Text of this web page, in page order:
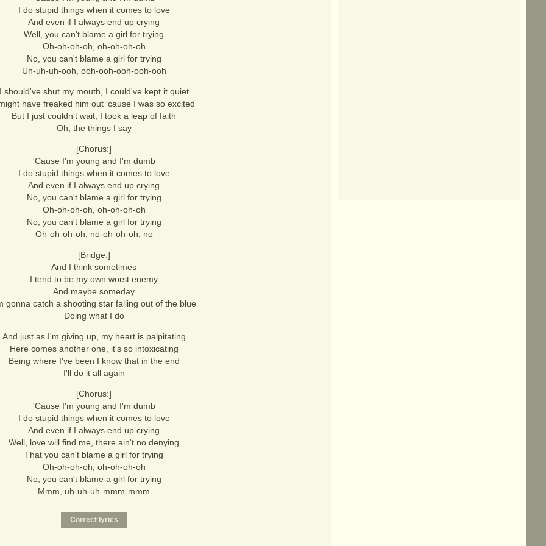
I do stupid things when it comes to love
And even if I always end up crying
Well, you can't blame a girl for trying
Oh-oh-oh-oh, oh-oh-oh-oh
No, you can't blame a girl for trying
Uh-uh-uh-ooh, ooh-ooh-ooh-ooh-ooh
should've shut my mouth, I could've kept it quiet
have freaked him out 'cause I was so excited
But I just couldn't wait, I took a leap of faith
Oh, the things I say
[Chorus:]
'Cause I'm young and I'm dumb
I do stupid things when it comes to love
And even if I always end up crying
No, you can't blame a girl for trying
Oh-oh-oh-oh, oh-oh-oh-oh
No, you can't blame a girl for trying
Oh-oh-oh-oh, no-oh-oh-oh, no
[Bridge:]
And I think sometimes
I tend to be my own worst enemy
And maybe someday
gonna catch a shooting star falling out of the blue
Doing what I do
And just as I'm giving up, my heart is palpitating
Here comes another one, it's so intoxicating
Being where I've been I know that in the end
I'll do it all again
[Chorus:]
'Cause I'm young and I'm dumb
I do stupid things when it comes to love
And even if I always end up crying
Well, love will find me, there ain't no denying
That you can't blame a girl for trying
Oh-oh-oh-oh, oh-oh-oh-oh
No, you can't blame a girl for trying
Mmm, uh-uh-uh-mmm-mmm